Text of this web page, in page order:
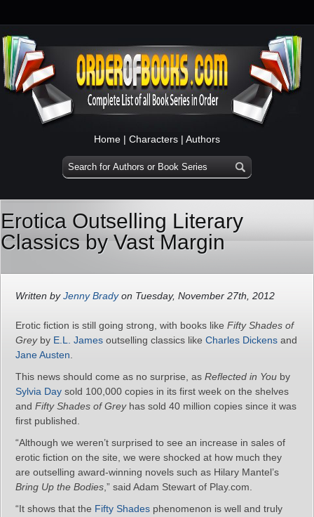
Home | Characters | Authors
Erotica Outselling Literary
Classics by Vast Margin
Written byJenny Bradyon Tuesday, November 27th, 2012
Erotic fiction is still going strong, with books like Fifty Shades of
Greyby E.L. James outselling classics like Charles Dickens and
Jane Austen
This news should come as no surprise, as Reflected in You by
Sylvia Day sold 100,000 copies in its first week on the shelves
and Fifty Shades of Greyhas sold 40 million copies since it was
first published.
“Although we weren’t surprised to see an increase in sales of
erotic fiction on the site, we were shocked at how much they
are outselling award-winning novels such as Hilary Mantel’s
Bring Up the Bodies ,” said Adam Stewart of Play.com.
“It shows that the Fifty Shades phenomenon is well and truly